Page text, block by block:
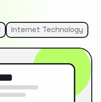
Internet Technology